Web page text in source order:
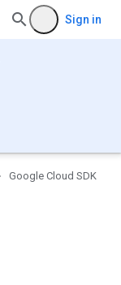
Sign in
Google Cloud SDK